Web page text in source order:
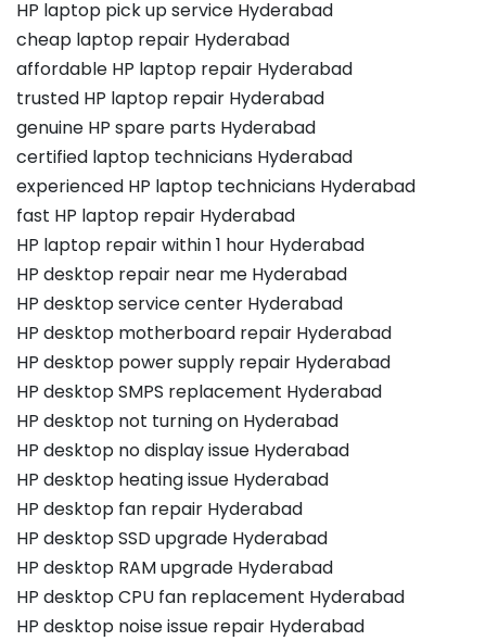
HP laptop pick up service Hyderabad
cheap laptop repair Hyderabad
affordable HP laptop repair Hyderabad
trusted HP laptop repair Hyderabad
genuine HP spare parts Hyderabad
certified laptop technicians Hyderabad
experienced HP laptop technicians Hyderabad
fast HP laptop repair Hyderabad
HP laptop repair within 1 hour Hyderabad
HP desktop repair near me Hyderabad
HP desktop service center Hyderabad
HP desktop motherboard repair Hyderabad
HP desktop power supply repair Hyderabad
HP desktop SMPS replacement Hyderabad
HP desktop not turning on Hyderabad
HP desktop no display issue Hyderabad
HP desktop heating issue Hyderabad
HP desktop fan repair Hyderabad
HP desktop SSD upgrade Hyderabad
HP desktop RAM upgrade Hyderabad
HP desktop CPU fan replacement Hyderabad
HP desktop noise issue repair Hyderabad